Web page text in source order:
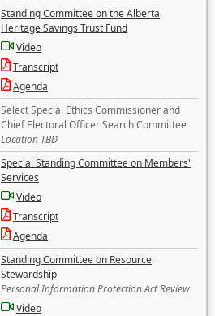
Standing Committee on the Alberta
Heritage Savings Trust Fund
Video
Transcript
Agenda
Select Special Ethics Commissioner and
Chief Electoral Officer Search Committee
Location TBD
Special Standing Committee on Members'
Services
Video
Transcript
Agenda
Standing Committee on Resource
Stewardship
Personal Information Protection Act Review
Video